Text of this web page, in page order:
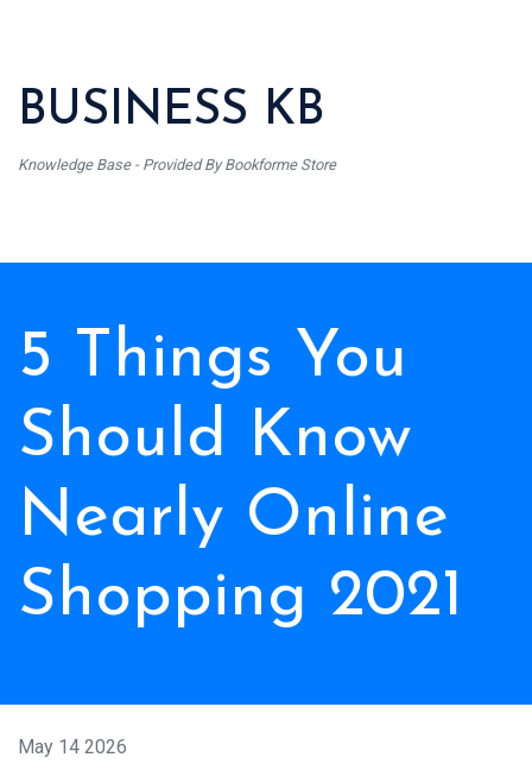
BUSINESS KB
Knowledge Base - Provided By Bookforme Store
5 Things You
Should Know
Nearly Online
Shopping 2021
May 14 2026